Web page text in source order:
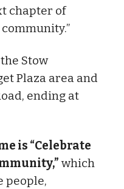
chapter of
Stow
Plaza area and
ending at
is “Celebrate
which
people,